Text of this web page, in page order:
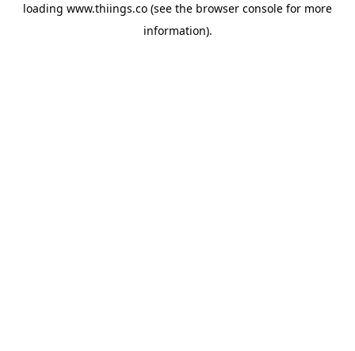
loading www.thiings.co (see the browser console for more
information).